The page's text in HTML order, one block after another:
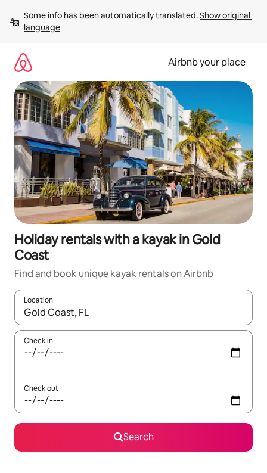
content
Some info has been automatically translated. Show original
language
Airbnb your place
Holiday rentals with a kayak in Gold
Coast
Find and book unique kayak rentals on Airbnb
Location
When results are available, navigate with the up and down
Check in
Check out
Search